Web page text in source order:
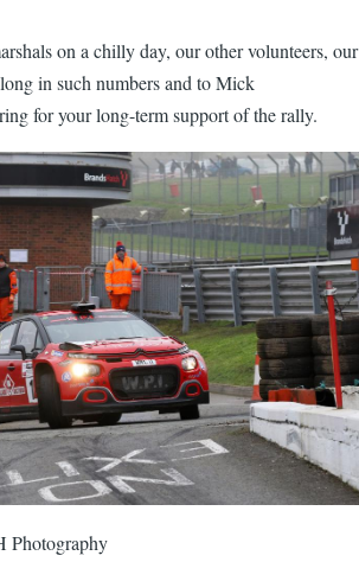
on a chilly day, our other volunteers, our
in such numbers and to Mick
for your long-term support of the rally.